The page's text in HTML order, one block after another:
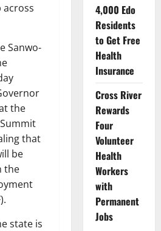
Sanwo-
the
that
be
the
state is
4,000 Edo
Residents
to Get Free
Health
Insurance
Cross River
Rewards
Four
Volunteer
Health
Workers
with
Permanent
Jobs